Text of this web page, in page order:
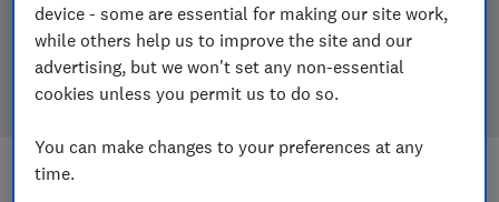
Our kettle reviews are based on our own independent
tests. We test harder in the lab so you can choose the
right kettle when you shop.
device - some are essential for making our site work,
while others help us to improve the site and our
advertising, but we won't set any non-essential
cookies unless you permit us to do so.
You can make changes to your preferences at any
time.